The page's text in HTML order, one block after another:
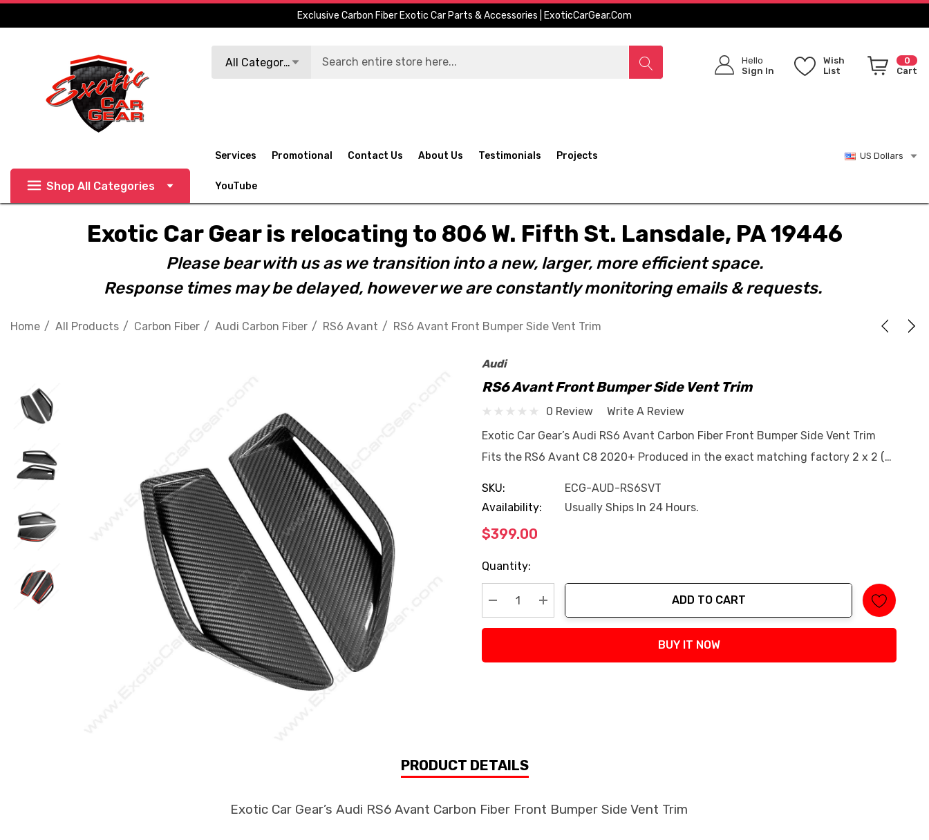
Exclusive Carbon Fiber Exotic Car Parts & Accessories | ExoticCarGear.com
All Categories
Hello
Sign In
Wish
List
0
Cart
Shop All Categories
Services Promotional Contact Us About Us Testimonials Projects
YouTube
US Dollars
Exotic Car Gear is relocating to 806 W. Fifth St. Lansdale, PA 19446
Please bear with us as we transition into a new, larger, more efficient space.
Response times may be delayed, however we are constantly monitoring emails & requests.
Home All Products Carbon Fiber Audi Carbon Fiber RS6 Avant RS6 Avant Front Bumper Side Vent Trim
Audi
RS6 Avant Front Bumper Side Vent Trim
0 Review
Write A Review
Exotic Car Gear’s Audi RS6 Avant Carbon Fiber Front Bumper Side Vent Trim
Fits the RS6 Avant C8 2020+ Produced in the exact matching factory 2 x 2 (…
SKU:
ECG-AUD-RS6SVT
Availability:
Usually Ships In 24 Hours.
$399.00
Current
Stock:
Quantity:
Decrease Quantity:
Increase Quantity:
ADD TO CART
BUY IT NOW
PRODUCT DETAILS
Exotic Car Gear’s Audi RS6 Avant Carbon Fiber Front Bumper Side Vent Trim